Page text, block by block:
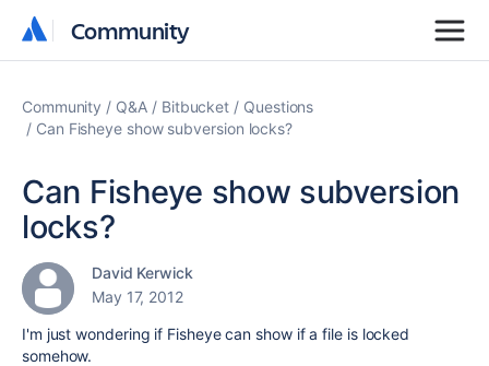
Community
Community
Community Q&A Bitbucket
Questions
Can Fisheye show subversion locks?
Can Fisheye show subversion
locks?
David Kerwick
May 17, 2012
I'm just wondering if Fisheye can show if a file is locked
somehow.